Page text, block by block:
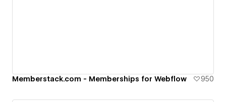
Memberstack.com - Memberships for Webflow 950